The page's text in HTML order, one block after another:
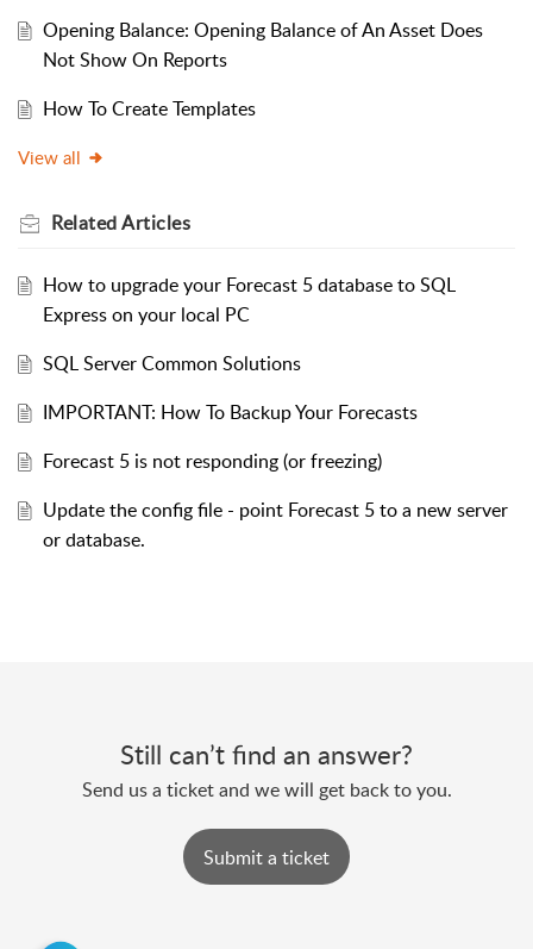
Opening Balance: Opening Balance of An Asset Does
Not Show On Reports
How To Create Templates
View all
RelatedArticles
How to upgrade your Forecast 5 database to SQL
Express on your local PC
SQL Server Common Solutions
IMPORTANT: How To Backup Your Forecasts
Forecast 5 is not responding (or freezing)
Update the config file - point Forecast 5 to a new server
or database.
Still can’t find an answer?
Send us a ticket and we will get back to you.
Submit a ticket